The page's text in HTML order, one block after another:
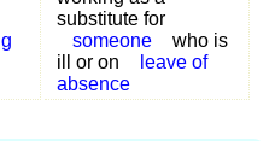
substitute for
someone
who is
ill or on
leave of
absence